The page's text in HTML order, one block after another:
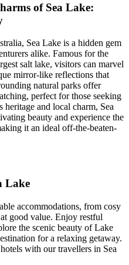
of Sea Lake:
Sea Lake is a hidden gem
alike. Famous for the
salt lake, visitors can marvel
mirror-like reflections that
natural parks offer
perfect for those seeking
and local charm, Sea
beauty and experience the
it an ideal off-the-beaten-
Lake
accommodations, from cosy
good value. Enjoy restful
the scenic beauty of Lake
for a relaxing getaway.
with our travellers in Sea